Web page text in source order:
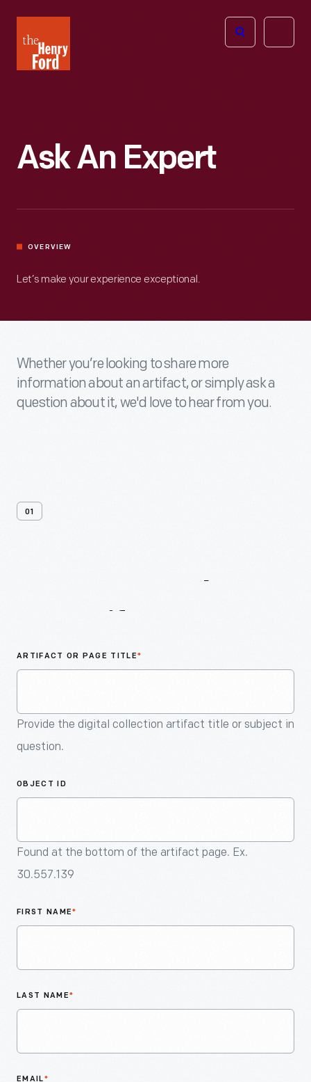
Henry
Ford
Open
Ask An Expert
OVERVIEW
Let’s make your experience exceptional.
Whether you’re looking to share more
information about an artifact, or simply ask a
question about it, we'd love to hear from you.
01
ARTIFACT OR PAGE TITLE*
Provide the digital collection artifact title or subject in
question.
OBJECT ID
Found at the bottom of the artifact page. Ex.
30.557.139
FIRST NAME*
LAST NAME*
EMAIL*